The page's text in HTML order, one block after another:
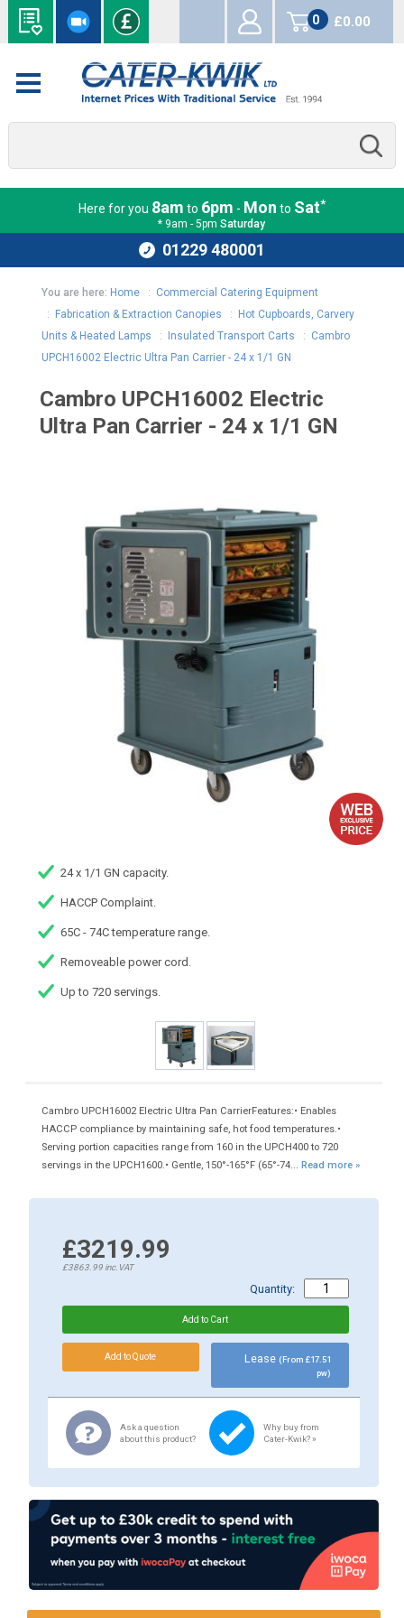
0
items
£0.00
Here for you 8am to 6pm - Mon to Sat*
* 9am - 5pm Saturday
01229 480001
You are here: Home: Commercial Catering Equipment
:
Fabrication & Extraction Canopies :
Hot Cupboards, Carvery
Units & Heated Lamps : Insulated Transport Carts : Cambro
UPCH16002 Electric Ultra Pan Carrier - 24 x 1/1 GN
Cambro UPCH16002 Electric
Ultra Pan Carrier - 24 x 1/1 GN
24 x 1/1 GN capacity.
HACCP Complaint.
65C - 74C temperature range.
Removeable power cord.
Up to 720 servings.
Cambro UPCH16002 Electric Ultra Pan CarrierFeatures:• Enables
HACCP compliance by maintaining safe, hot food temperatures.•
Serving portion capacities range from 160 in the UPCH400 to 720
servings in the UPCH1600.• Gentle, 150°-165°F (65°-74... Read more »
£3219.99
£3863.99inc.VAT
Quantity:
Lease (From £17.51
pw)
Ask a question
about this product?
Why buy from
Cater-Kwik? »